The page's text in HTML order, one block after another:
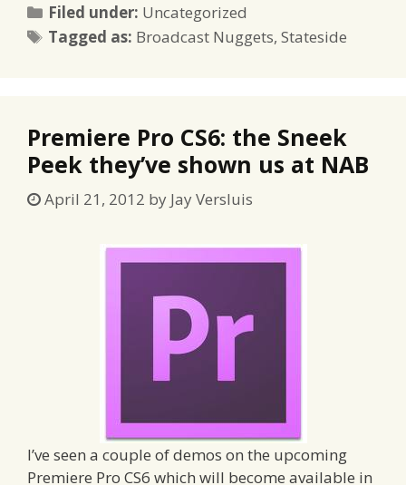
Filed under: Categories
Uncategorized
Tagged as: Tags
Broadcast Nuggets,Stateside
Premiere Pro CS6: the Sneek
Peek they’ve shown us at NAB
April 21, 2012 by Jay Versluis
I’ve seen a couple of demos on the upcoming
Premiere Pro CS6 which will become available in